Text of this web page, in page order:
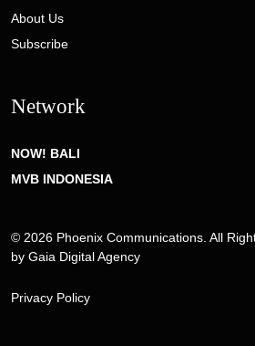
About Us
Subscribe
Network
NOW! BALI
MVB INDONESIA
© 2026 Phoenix Communications. All
by Gaia Digital Agency
Privacy Policy